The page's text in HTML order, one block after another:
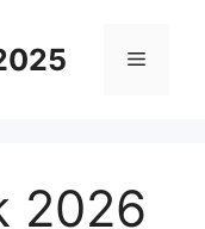
Menu
2026